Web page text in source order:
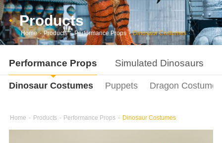
Products
Home - Products - Performance Props - Dinosaur Costumes
Performance Props Simulated Dinosaurs
Dinosaur Costumes Puppets Dragon Costumes
Home - Products - Performance Props - Dinosaur Costumes